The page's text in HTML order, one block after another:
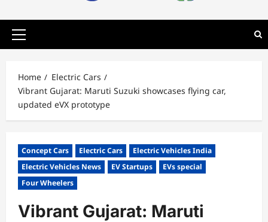
Primary
Home
Electric Cars
Vibrant Gujarat: Maruti Suzuki showcases flying car,
updated eVX prototype
Concept Cars Electric Cars
Electric Vehicles India
Electric Vehicles News
EV Startups
EVs special
Four Wheelers
Vibrant Gujarat: Maruti